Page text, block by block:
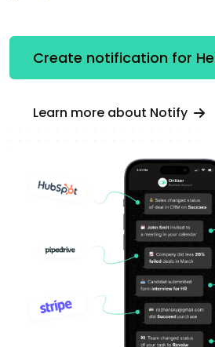
Create notification for
Learn more about Notify